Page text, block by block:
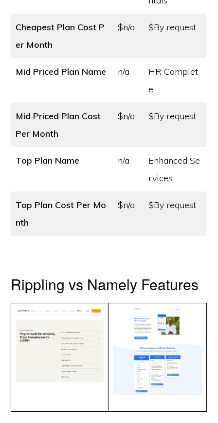
Cheapest Plan Cost P
er Month
$n/a $By request
Mid Priced Plan Name n/a
HR Complet
e
Mid Priced Plan Cost
Per Month
$n/a $By request
Top Plan Name n/a
Enhanced Se
rvices
Top Plan Cost Per Mo
nth
$n/a $By request
Rippling vs Namely Features